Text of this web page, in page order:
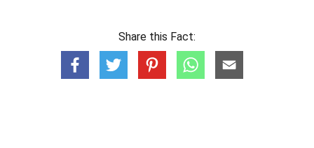
Share this Fact: